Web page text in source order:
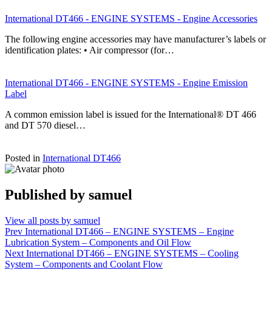
International DT466 - ENGINE SYSTEMS - Engine Accessories
The following engine accessories may have manufacturer’s labels or
identification plates: • Air compressor (for…
International DT466 - ENGINE SYSTEMS - Engine Emission
Label
A common emission label is issued for the International® DT 466
and DT 570 diesel…
Posted in International DT466
Published by samuel
View all posts by samuel
Post
navigation
Prev International DT466 – ENGINE SYSTEMS – Engine
Lubrication System – Components and Oil Flow
Next International DT466 – ENGINE SYSTEMS – Cooling
System – Components and Coolant Flow